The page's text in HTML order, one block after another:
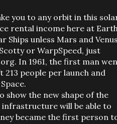
you to any orbit in this
rental income here at
Ships unless Mars and
or WarpSpeed, just
In 1961, the first man
213 people per launch and
the new shape of the
will be able to
became the first person